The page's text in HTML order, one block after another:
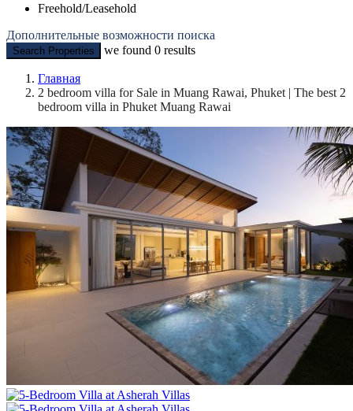
Freehold/Leasehold
Дополнительные возможности поиска
Search Properties we found 0 results
Главная
2 bedroom villa for Sale in Muang Rawai, Phuket | The best 2
bedroom villa in Phuket Muang Rawai